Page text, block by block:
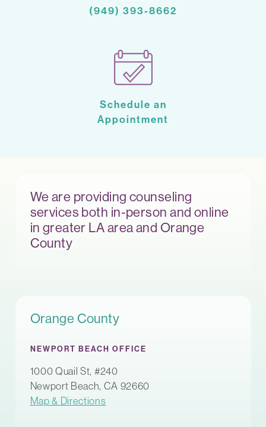
(949) 393-8662
Schedule an
Appointment
We are providing counseling
services both in-person and online
in greater LA area and Orange
County
Orange County
NEWPORT BEACH OFFICE
1000 Quail St, #240
Newport Beach, CA 92660
Map & Directions